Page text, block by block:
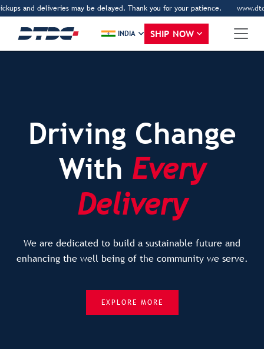
deliveries may be delayed. Thank you for your patience. www.dtdc.com
INDIA SHIP NOW
Driving Change
With Every
Delivery
We are dedicated to build a sustainable future and
enhancing the well being of the community we serve.
EXPLORE MORE